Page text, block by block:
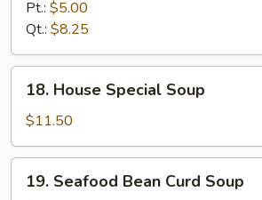
Vegetable
Soup
Pt.: $5.00
Qt.: $8.25
House
Special
Soup
18. House Special Soup
$11.50
Seafood
19. Seafood Bean Curd Soup